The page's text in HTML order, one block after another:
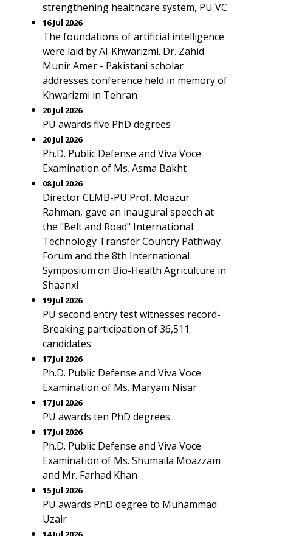
strengthening healthcare system, PU VC
16 Jul 2026
The foundations of artificial intelligence
were laid by Al-Khwarizmi. Dr. Zahid
Munir Amer - Pakistani scholar
addresses conference held in memory of
Khwarizmi in Tehran
20 Jul 2026
PU awards five PhD degrees
20 Jul 2026
Ph.D. Public Defense and Viva Voce
Examination of Ms. Asma Bakht
08 Jul 2026
Director CEMB-PU Prof. Moazur
Rahman, gave an inaugural speech at
the "Belt and Road" International
Technology Transfer Country Pathway
Forum and the 8th International
Symposium on Bio-Health Agriculture in
Shaanxi
19 Jul 2026
PU second entry test witnesses record-
Breaking participation of 36,511
candidates
17 Jul 2026
Ph.D. Public Defense and Viva Voce
Examination of Ms. Maryam Nisar
17 Jul 2026
PU awards ten PhD degrees
17 Jul 2026
Ph.D. Public Defense and Viva Voce
Examination of Ms. Shumaila Moazzam
and Mr. Farhad Khan
15 Jul 2026
PU awards PhD degree to Muhammad
Uzair